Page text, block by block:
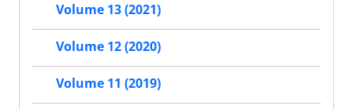
Volume 13 (2021)
Volume 12 (2020)
Volume 11 (2019)